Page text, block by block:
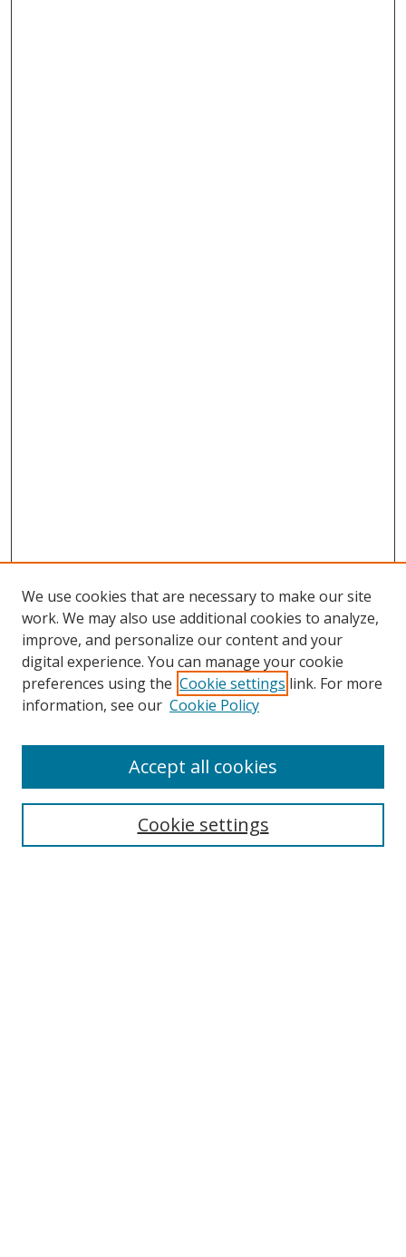
Search
We use cookies that are necessary to make our site
work. We may also use additional cookies to analyze,
improve, and personalize our content and your
digital experience. You can manage your cookie
preferences using the Cookie settings link. For more
information, see our Cookie Policy
Cookie settings
Accept all cookies